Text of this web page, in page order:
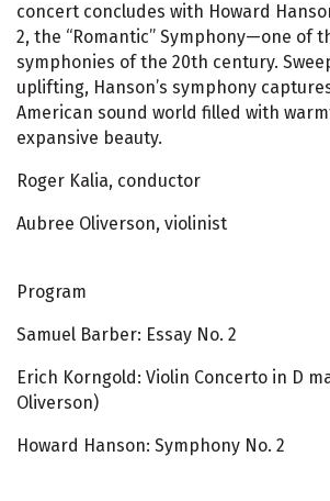
concert concludes with Howard
2, the “Romantic” Symphony—one of
symphonies of the 20th century.
uplifting, Hanson’s symphony
American sound world filled with
expansive beauty.
Roger Kalia, conductor
Aubree Oliverson, violinist
Program
Samuel Barber: Essay No. 2
Erich Korngold: Violin Concerto in D
Oliverson)
Howard Hanson: Symphony No. 2